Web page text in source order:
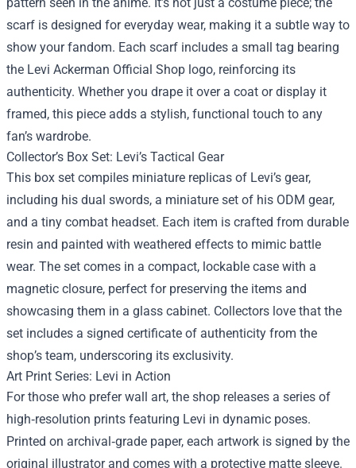
scarf is designed for everyday wear, making it a subtle way to
show your fandom. Each scarf includes a small tag bearing
the Levi Ackerman Official Shop logo, reinforcing its
authenticity. Whether you drape it over a coat or display it
framed, this piece adds a stylish, functional touch to any
fan’s wardrobe.
Collector’s Box Set: Levi’s Tactical Gear
This box set compiles miniature replicas of Levi’s gear,
including his dual swords, a miniature set of his ODM gear,
and a tiny combat headset. Each item is crafted from durable
resin and painted with weathered effects to mimic battle
wear. The set comes in a compact, lockable case with a
magnetic closure, perfect for preserving the items and
showcasing them in a glass cabinet. Collectors love that the
set includes a signed certificate of authenticity from the
shop’s team, underscoring its exclusivity.
Art Print Series: Levi in Action
For those who prefer wall art, the shop releases a series of
high‑resolution prints featuring Levi in dynamic poses.
Printed on archival‑grade paper, each artwork is signed by the
original illustrator and comes with a protective matte sleeve.